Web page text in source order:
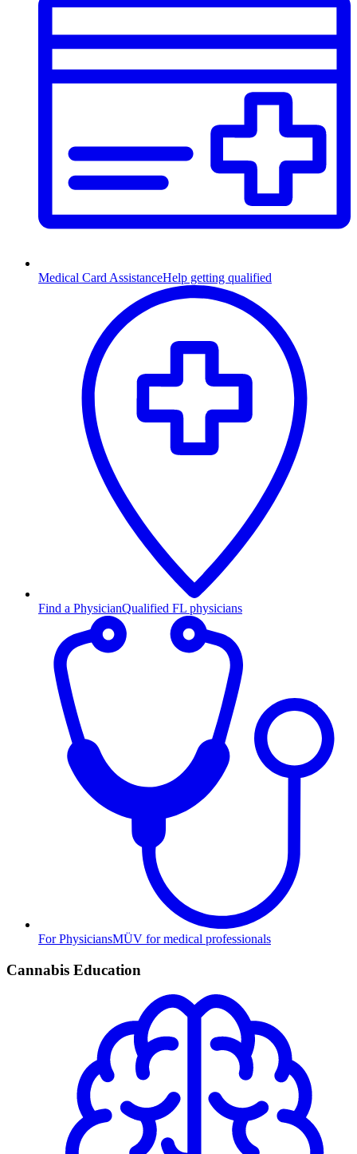
Medical Card AssistanceHelp getting qualified
Find a PhysicianQualified FL physicians
For PhysiciansMÜV for medical professionals
Cannabis Education